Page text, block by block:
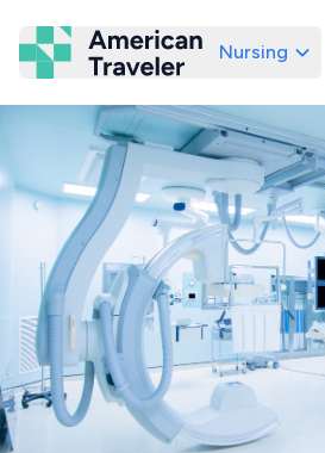
American Traveler
Nursing